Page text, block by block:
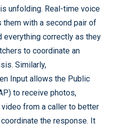
unfolding. Real-time voice
with a second pair of
everything correctly as they
to coordinate an
Similarly,
Input allows the Public
to receive photos,
from a caller to better
the response. It